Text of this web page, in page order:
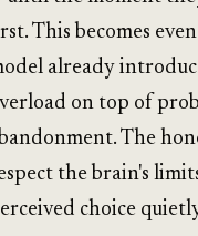
This becomes
already
on top of
The
the brain's
choice